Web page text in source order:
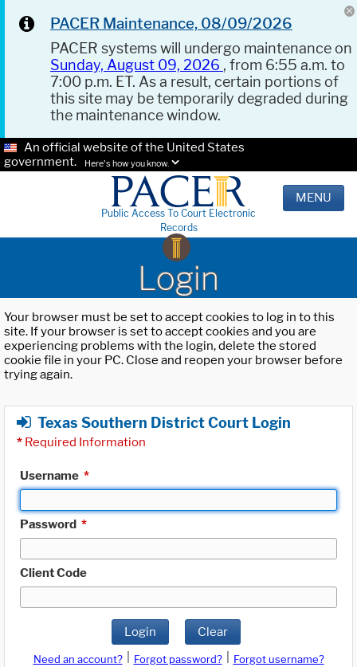
PACER Maintenance, 08/09/2026
PACER systems will undergo maintenance on
Sunday, August 09, 2026 , from 6:55 a.m. to
7:00 p.m. ET. As a result, certain portions of
this site may be temporarily degraded during
the maintenance window.
An official website of the United States
government.
Here's how you know.
Public Access To Court Electronic
Records
MENU
Login
Your browser must be set to accept cookies to log in to this
site. If your browser is set to accept cookies and you are
experiencing problems with the login, delete the stored
cookie file in your PC. Close and reopen your browser before
trying again.
Texas Southern District Court Login
* Required Information
Username *
Password *
Client Code
Login Clear
Need an account? Forgot password?
Forgot username?